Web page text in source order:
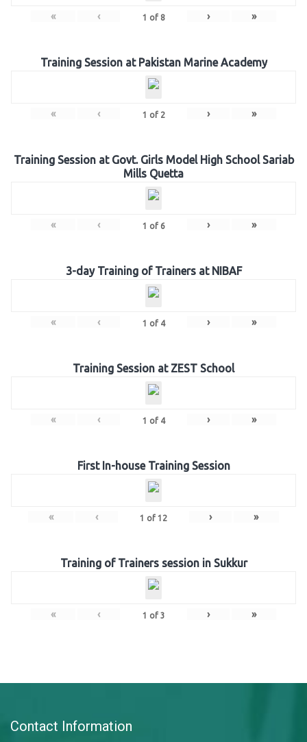
« ‹ 1 of 8 › »
Training Session at Pakistan Marine Academy
« ‹ 1 of 2 › »
Training Session at Govt. Girls Model High School Sariab
Mills Quetta
« ‹ 1 of 6 › »
3-day Training of Trainers at NIBAF
« ‹ 1 of 4 › »
Training Session at ZEST School
« ‹ 1 of 4 › »
First In-house Training Session
« ‹ 1 of 12 › »
Training of Trainers session in Sukkur
« ‹ 1 of 3 › »
Contact Information